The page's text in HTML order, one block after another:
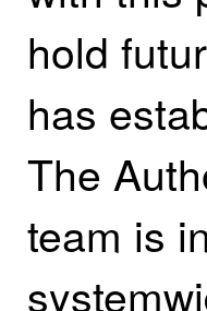
hold
has
The
team is